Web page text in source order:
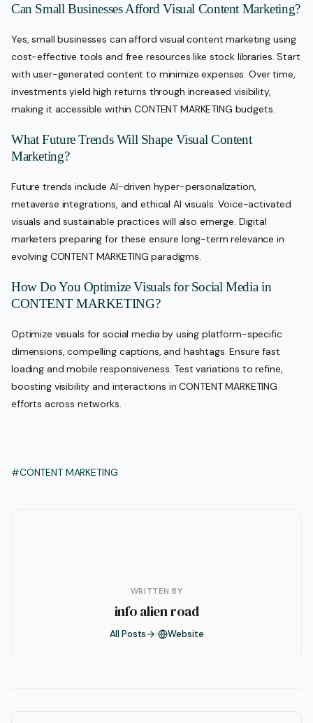
Can Small Businesses Afford Visual Content Marketing?
Yes, small businesses can afford visual content marketing using
cost-effective tools and free resources like stock libraries. Start
with user-generated content to minimize expenses. Over time,
investments yield high returns through increased visibility,
making it accessible within CONTENT MARKETING budgets.
What Future Trends Will Shape Visual Content
Marketing?
Future trends include AI-driven hyper-personalization,
metaverse integrations, and ethical AI visuals. Voice-activated
visuals and sustainable practices will also emerge. Digital
marketers preparing for these ensure long-term relevance in
evolving CONTENT MARKETING paradigms.
How Do You Optimize Visuals for Social Media in
CONTENT MARKETING?
Optimize visuals for social media by using platform-specific
dimensions, compelling captions, and hashtags. Ensure fast
loading and mobile responsiveness. Test variations to refine,
boosting visibility and interactions in CONTENT MARKETING
efforts across networks.
#CONTENT MARKETING
WRITTEN BY
info alien road
All Posts Website